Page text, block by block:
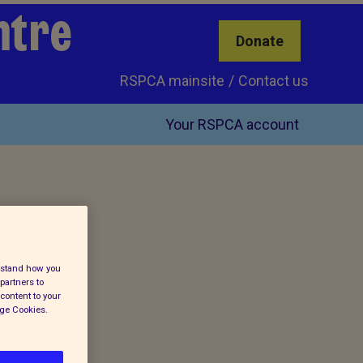
Donate
Contact us
RSPCA mainsite
Your RSPCA account
how you
to
to your
Cookies.